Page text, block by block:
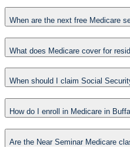
When are the next free Medicare
What does Medicare cover for
When should I claim Social
How do I enroll in Medicare in
Are the Near Seminar Medicare